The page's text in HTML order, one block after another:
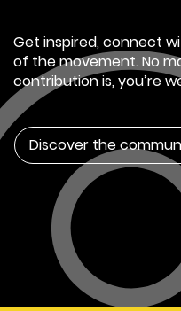
Get inspired, connect
of the movement. No
contribution is, you’re
Discover the